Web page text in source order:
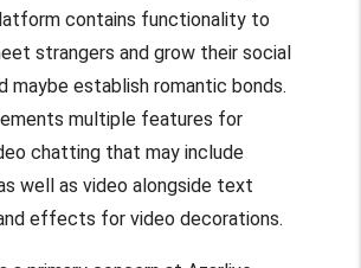
contains functionality to
strangers and grow their social
maybe establish romantic bonds.
multiple features for
chatting that may include
well as video alongside text
effects for video decorations.